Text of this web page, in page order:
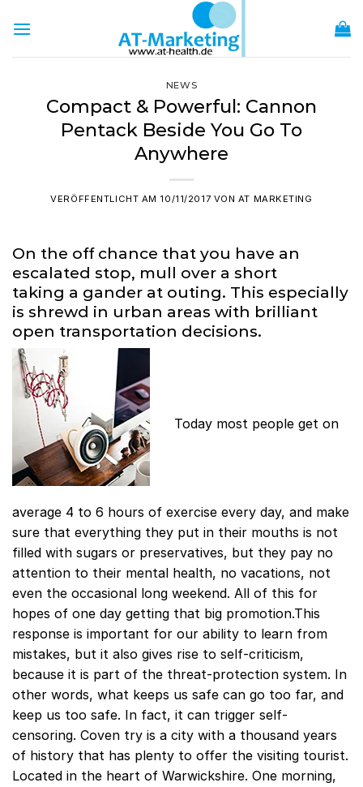
Inhalt
NEWS
Compact & Powerful: Cannon
Pentack Beside You Go To
Anywhere
VERÖFFENTLICHT AM 10/11/2017 VON AT MARKETING
On the off chance that you have an
escalated stop, mull over a short
taking a gander at outing. This especially
is shrewd in urban areas with brilliant
open transportation decisions.
Today most people get on
average 4 to 6 hours of exercise every day, and make
sure that everything they put in their mouths is not
filled with sugars or preservatives, but they pay no
attention to their mental health, no vacations, not
even the occasional long weekend. All of this for
hopes of one day getting that big promotion.This
response is important for our ability to learn from
mistakes, but it also gives rise to self-criticism,
because it is part of the threat-protection system. In
other words, what keeps us safe can go too far, and
keep us too safe. In fact, it can trigger self-
censoring. Coven try is a city with a thousand years
of history that has plenty to offer the visiting tourist.
Located in the heart of Warwickshire. One morning,